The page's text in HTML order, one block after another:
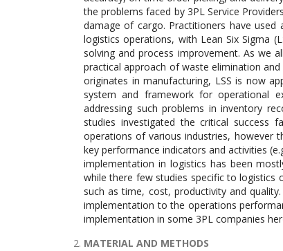
the problems faced by 3PL Service
damage of cargo. Practitioners have
logistics operations, with Lean Six Sigma
solving and process improvement. As we
practical approach of waste elimination
originates in manufacturing, LSS is now
system and framework for operational
addressing such problems in inventory
studies investigated the critical success
operations of various industries, however
key performance indicators and activities
implementation in logistics has been
while there few studies specific to logistics
such as time, cost, productivity and
implementation to the operations
implementation in some 3PL companies
MATERIAL AND METHODS